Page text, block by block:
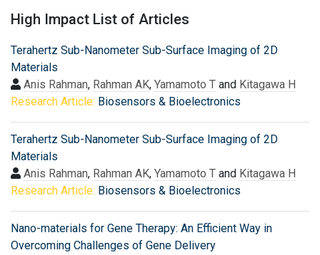
High Impact List of Articles
Terahertz Sub-Nanometer Sub-Surface Imaging of 2D
Materials
Anis Rahman, Rahman AK, Yamamoto T and Kitagawa H
Research Article: Biosensors & Bioelectronics
Terahertz Sub-Nanometer Sub-Surface Imaging of 2D
Materials
Anis Rahman, Rahman AK, Yamamoto T and Kitagawa H
Research Article: Biosensors & Bioelectronics
Nano-materials for Gene Therapy: An Efficient Way in
Overcoming Challenges of Gene Delivery